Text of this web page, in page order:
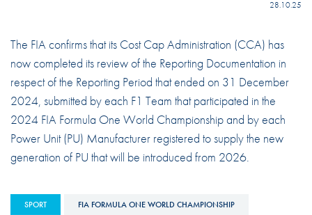
28.10.25
The FIA confirms that its Cost Cap Administration (CCA) has
now completed its review of the Reporting Documentation in
respect of the Reporting Period that ended on 31 December
2024, submitted by each F1 Team that participated in the
2024 FIA Formula One World Championship and by each
Power Unit (PU) Manufacturer registered to supply the new
generation of PU that will be introduced from 2026.
SPORT FIA FORMULA ONE WORLD CHAMPIONSHIP